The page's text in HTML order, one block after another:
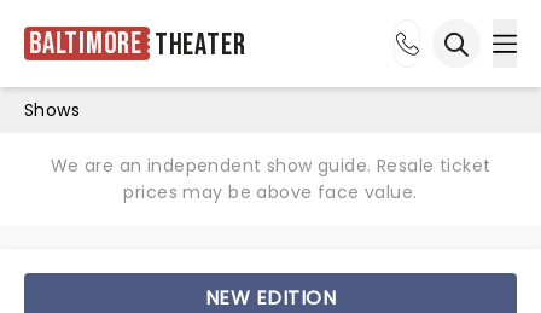
Baltimore Theater
Shows
We are an independent show guide. Resale ticket
prices may be above face value.
NEW EDITION